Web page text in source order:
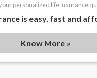
personalized life insurance
is easy, fast and
Know More »